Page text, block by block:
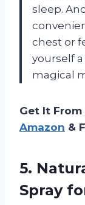
sleep.
chest or
yourself
magical
Get It
Amazon &
5.
Spray